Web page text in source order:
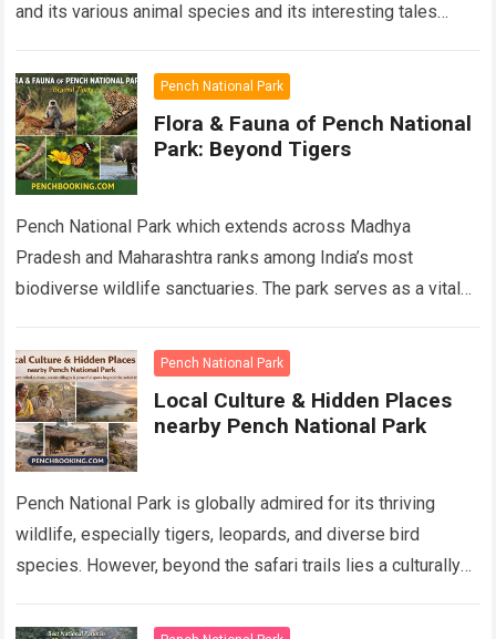
and its various animal species and its interesting tales
Pench National Park
Flora & Fauna of Pench National
Park: Beyond Tigers
Pench National Park which extends across Madhya
Pradesh and Maharashtra ranks among India’s most
biodiverse wildlife sanctuaries. The park serves as a vital
Pench National Park
Local Culture & Hidden Places
nearby Pench National Park
Pench National Park is globally admired for its thriving
wildlife, especially tigers, leopards, and diverse bird
species. However, beyond the safari trails lies a culturally